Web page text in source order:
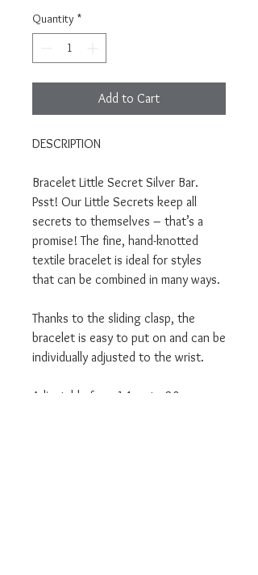
Quantity *
Add to Cart
DESCRIPTION
Bracelet Little Secret Silver Bar.
Psst! Our Little Secrets keep all
secrets to themselves – that’s a
promise! The fine, hand-knotted
textile bracelet is ideal for styles
that can be combined in many ways.
Thanks to the sliding clasp, the
bracelet is easy to put on and can be
individually adjusted to the wrist.
Adjustable from 14cm to 20cm